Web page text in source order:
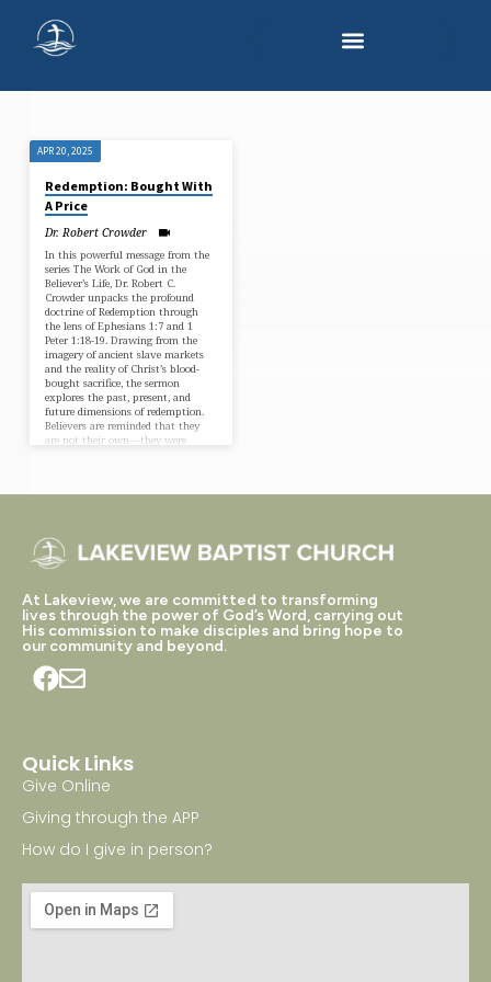
"NEW
IDENTITY
IN
CHRIST"
TAGGED
SERMONS
APR 20, 2025
Redemption: Bought With
A Price
Dr. Robert Crowder
In this powerful message from the
series The Work of God in the
Believer’s Life, Dr. Robert C.
Crowder unpacks the profound
doctrine of Redemption through
the lens of Ephesians 1:7 and 1
Peter 1:18-19. Drawing from the
imagery of ancient slave markets
and the reality of Christ’s blood-
bought sacrifice, the sermon
explores the past, present, and
future dimensions of redemption.
Believers are reminded that they
are not their own—they were
At Lakeview, we are committed to transforming
lives through the power of God’s Word, carrying out
His commission to make disciples and bring hope to
our community and beyond.
Quick Links
Give Online
Giving through the APP
How do I give in person?